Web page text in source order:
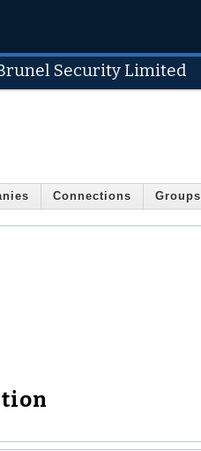
Security Limited
Connections Groups